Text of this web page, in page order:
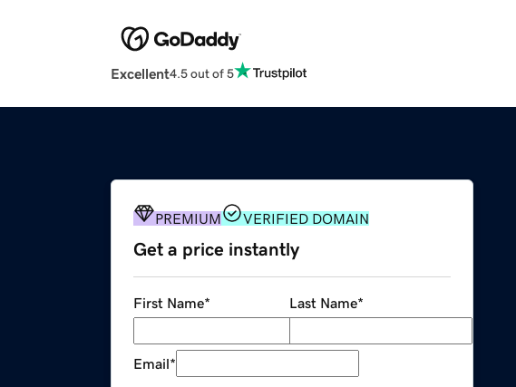
Excellent4.5 out of 5
PREMIUM VERIFIED DOMAIN
Get a price instantly
First Name* Last Name*
Email*